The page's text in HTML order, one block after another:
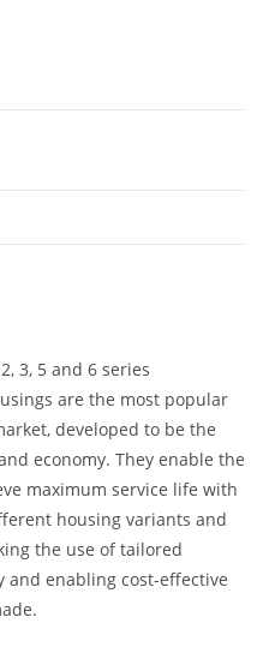
3, 5 and 6 series
are the most popular
developed to be the
economy. They enable the
maximum service life with
housing variants and
the use of tailored
and enabling cost-effective